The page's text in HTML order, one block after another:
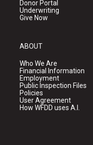
Donor Portal
Underwriting
Give Now
ABOUT
Who We Are
Financial Information
Employment
Public Inspection Files
Policies
User Agreement
How WFDD uses A.I.